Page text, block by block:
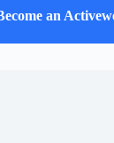
Activewear
an